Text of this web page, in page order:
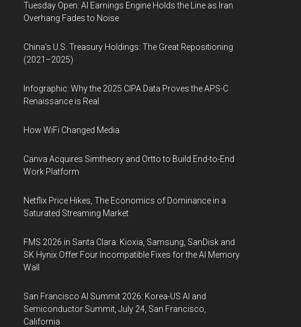
Tuesday Open: AI Earnings Engine Holds the Line as Iran
Overhang Fades to Noise
China’s U.S. Treasury Holdings: The Great Repositioning
(2021–2025)
Infographic: Why the 2025 CIPA Data Proves the APS-C
Renaissance is Real
How WiFi Changed Media
Canva Acquires Simtheory and Ortto to Build End-to-End
Work Platform
Netflix Price Hikes, The Economics of Dominance in a
Saturated Streaming Market
FMS 2026 in Santa Clara: Kioxia, Samsung, SanDisk and
SK Hynix Offer Four Incompatible Fixes for the AI Memory
Wall
San Francisco AI Summit 2026: Korea-US AI and
Semiconductor Summit, July 24, San Francisco,
California